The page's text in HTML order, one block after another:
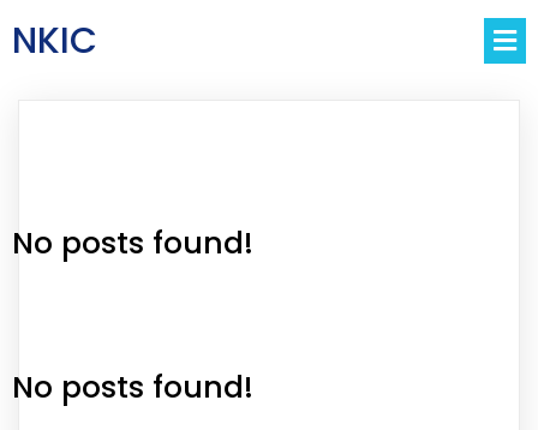
NKIC
No posts found!
No posts found!